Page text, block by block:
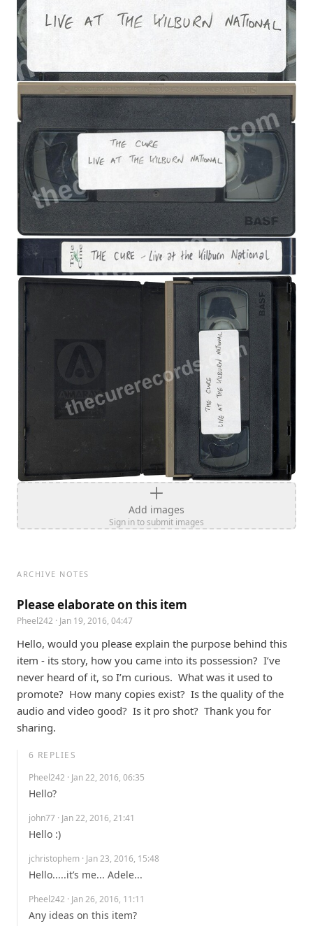
Add images
Sign in to submit images
ARCHIVE NOTES
Please elaborate on this item
Pheel242 · Jan 19, 2016, 04:47
Hello, would you please explain the purpose behind this
item - its story, how you came into its possession?  I’ve
never heard of it, so I’m curious.  What was it used to
promote?  How many copies exist?  Is the quality of the
audio and video good?  Is it pro shot?  Thank you for
sharing.
6 REPLIES
Pheel242 · Jan 22, 2016, 06:35
Hello?
john77 · Jan 22, 2016, 21:41
Hello :)
jchristophem · Jan 23, 2016, 15:48
Hello.....it’s me... Adele...
Pheel242 · Jan 26, 2016, 11:11
Any ideas on this item?